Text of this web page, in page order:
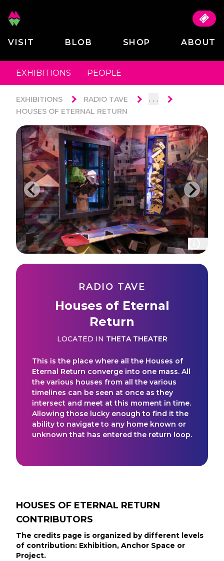
VISIT BLOB SHOP ABOUT
EXHIBITIONS PEOPLE
EXHIBITIONS RADIO TAVE . . .
HOUSES OF ETERNAL RETURN
RADIO TAVE
Houses of Eternal
Return
LOCATED IN THETA THEATER
This is the place where all the Houses of
Eternal Return converge into one mass. All
the various houses from all the various
timelines can be seen at once as they
intersect and meet at this moment in time.
Allowing those lucky enough to find it the
ability to navigate to any home known or
unknown that has entered the return loop.
HOUSES OF ETERNAL RETURN
CONTRIBUTORS
The credits page is organized by different levels
of contribution: Exhibition, Anchor Space or
Project.